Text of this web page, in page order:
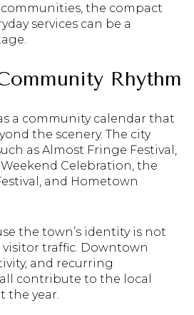
the compact
services can be a
Rhythm
a community calendar that
the scenery. The city
as Almost Fringe Festival,
Celebration, the
and Hometown
the town’s identity is not
visitor traffic. Downtown
and recurring
contribute to the local
year.